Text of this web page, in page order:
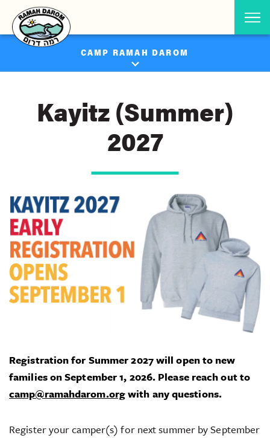
CAMP RAMAH DAROM
Kayitz (Summer)
2027
Registration for Summer 2027 will open to new
families on September 1, 2026. Please reach out to
camp@ramahdarom.orgwith any questions.
Register your camper(s) for next summer by September